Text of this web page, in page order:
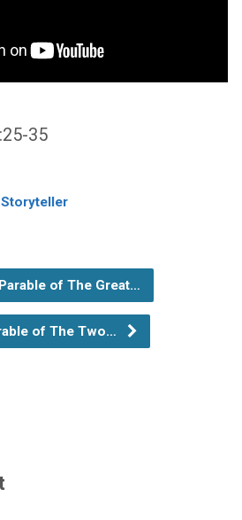
35
of The Great…
of The Two…